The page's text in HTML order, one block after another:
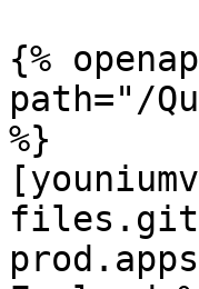
{%
path="/
%}